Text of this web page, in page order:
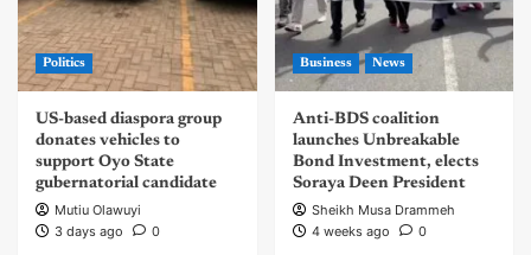
Politics
US-based diaspora group
donates vehicles to
support Oyo State
gubernatorial candidate
Mutiu Olawuyi
3 days ago
0
Business News
Anti-BDS coalition
launches Unbreakable
Bond Investment, elects
Soraya Deen President
Sheikh Musa Drammeh
4 weeks ago
0